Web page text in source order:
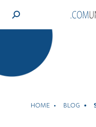
Search:
HOME BLOG